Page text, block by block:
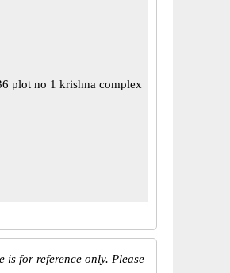
plot no 1 krishna complex
is for reference only. Please